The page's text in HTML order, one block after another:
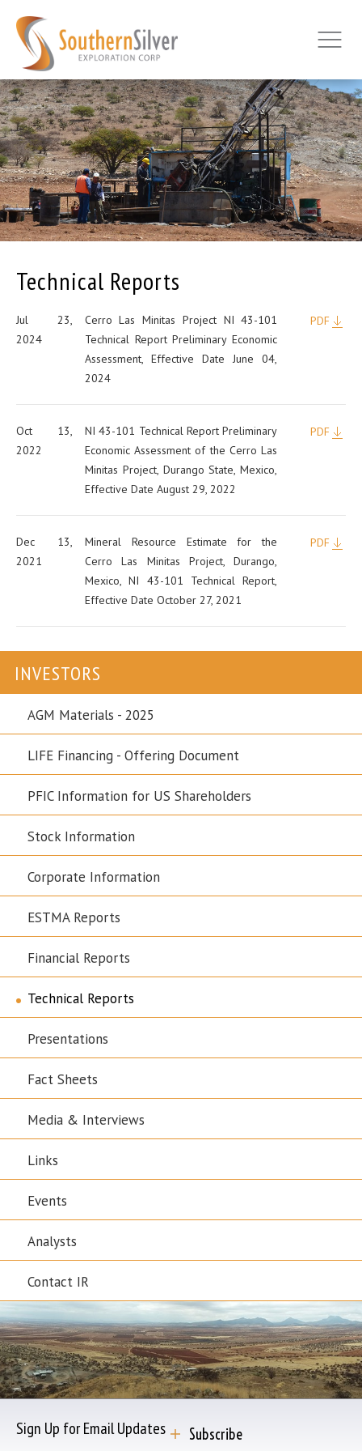
Technical Reports
Jul 23,
2024
Cerro Las Minitas Project NI 43-101
Technical Report Preliminary Economic
Assessment, Effective Date June 04,
2024
PDF
Oct 13,
2022
NI 43-101 Technical Report Preliminary
Economic Assessment of the Cerro Las
Minitas Project, Durango State, Mexico,
Effective Date August 29, 2022
PDF
Dec 13,
2021
Mineral Resource Estimate for the
Cerro Las Minitas Project, Durango,
Mexico, NI 43-101 Technical Report,
Effective Date October 27, 2021
PDF
INVESTORS
AGM Materials - 2025
LIFE Financing - Offering Document
PFIC Information for US Shareholders
Stock Information
Corporate Information
ESTMA Reports
Financial Reports
Technical Reports
Presentations
Fact Sheets
Media & Interviews
Links
Events
Analysts
Contact IR
Sign Up for Email Updates Subscribe